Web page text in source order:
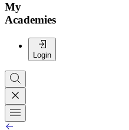
My
Academies
Login